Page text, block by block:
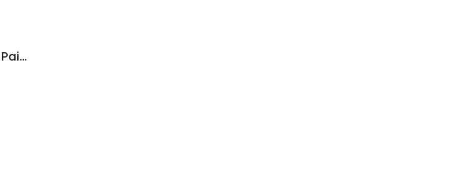
Film Source Window Tinting and Paint Protection Film (Clear Bra)